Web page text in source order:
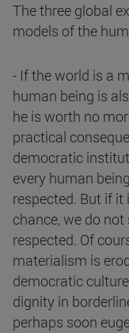
The three global
models of the
- If the world is a
human being is
he is worth no
practical
democratic
every human
respected. But if
chance, we do
respected. Of
materialism is
democratic
dignity in
perhaps soon